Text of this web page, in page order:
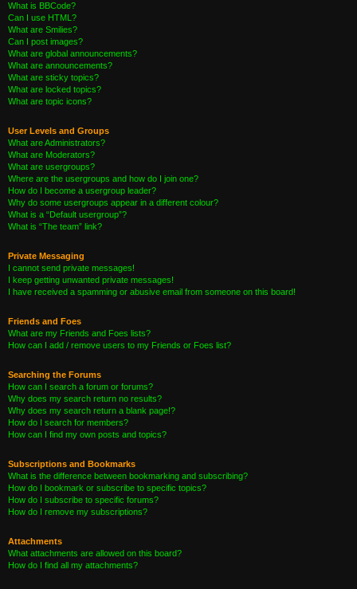
What is BBCode?
Can I use HTML?
What are Smilies?
Can I post images?
What are global announcements?
What are announcements?
What are sticky topics?
What are locked topics?
What are topic icons?
User Levels and Groups
What are Administrators?
What are Moderators?
What are usergroups?
Where are the usergroups and how do I join one?
How do I become a usergroup leader?
Why do some usergroups appear in a different colour?
What is a “Default usergroup”?
What is “The team” link?
Private Messaging
I cannot send private messages!
I keep getting unwanted private messages!
I have received a spamming or abusive email from someone on this board!
Friends and Foes
What are my Friends and Foes lists?
How can I add / remove users to my Friends or Foes list?
Searching the Forums
How can I search a forum or forums?
Why does my search return no results?
Why does my search return a blank page!?
How do I search for members?
How can I find my own posts and topics?
Subscriptions and Bookmarks
What is the difference between bookmarking and subscribing?
How do I bookmark or subscribe to specific topics?
How do I subscribe to specific forums?
How do I remove my subscriptions?
Attachments
What attachments are allowed on this board?
How do I find all my attachments?